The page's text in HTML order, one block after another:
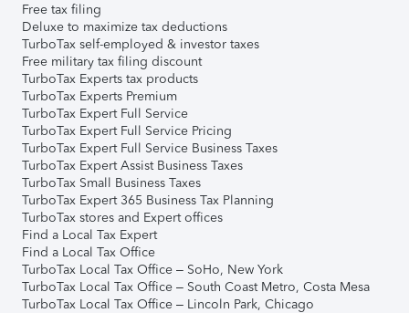
Free tax filing
Deluxe to maximize tax deductions
TurboTax self-employed & investor taxes
Free military tax filing discount
TurboTax Experts tax products
TurboTax Experts Premium
TurboTax Expert Full Service
TurboTax Expert Full Service Pricing
TurboTax Expert Full Service Business Taxes
TurboTax Expert Assist Business Taxes
TurboTax Small Business Taxes
TurboTax Expert 365 Business Tax Planning
TurboTax stores and Expert offices
Find a Local Tax Expert
Find a Local Tax Office
TurboTax Local Tax Office – SoHo, New York
TurboTax Local Tax Office – South Coast Metro, Costa Mesa
TurboTax Local Tax Office – Lincoln Park, Chicago